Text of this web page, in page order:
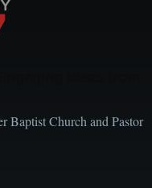
Baptist Church and Pastor